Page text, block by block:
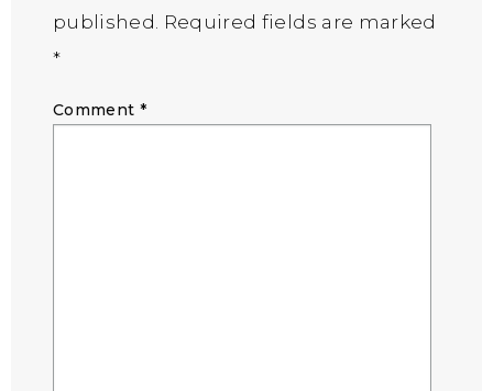
published. Required fields are marked
*
Comment *